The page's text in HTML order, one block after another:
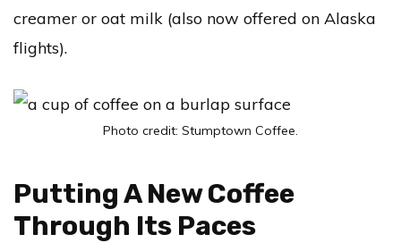
creamer or oat milk (also now offered on Alaska
flights).
Photo credit: Stumptown Coffee.
Putting A New Coffee
Through Its Paces